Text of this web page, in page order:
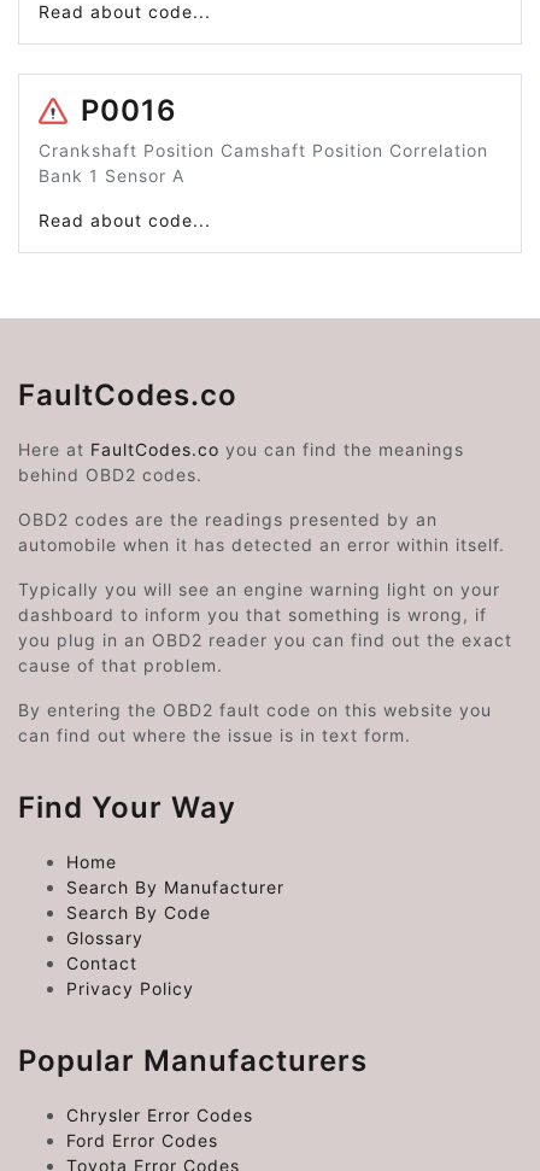
Read about code...
P0016
Crankshaft Position Camshaft Position Correlation
Bank 1 Sensor A
Read about code...
FaultCodes.co
Here at FaultCodes.co you can find the meanings
behind OBD2 codes.
OBD2 codes are the readings presented by an
automobile when it has detected an error within itself.
Typically you will see an engine warning light on your
dashboard to inform you that something is wrong, if
you plug in an OBD2 reader you can find out the exact
cause of that problem.
By entering the OBD2 fault code on this website you
can find out where the issue is in text form.
Find Your Way
Home
Search By Manufacturer
Search By Code
Glossary
Contact
Privacy Policy
Popular Manufacturers
Chrysler Error Codes
Ford Error Codes
Toyota Error Codes